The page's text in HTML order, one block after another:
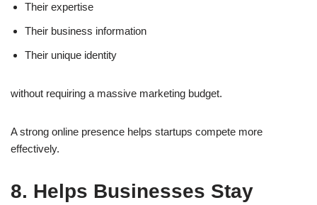
Their expertise
Their business information
Their unique identity
without requiring a massive marketing budget.
A strong online presence helps startups compete more
effectively.
8. Helps Businesses Stay